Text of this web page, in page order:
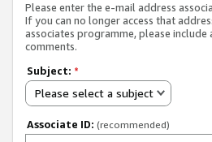
Please enter the e-mail address
If you can no longer access that
associates programme, please
comments.
Subject: *
Please select a subject
Associate ID: (recommended)